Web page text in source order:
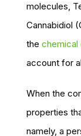
molecules,
Cannabidiol
the chemical
account for
When the
properties
namely, a